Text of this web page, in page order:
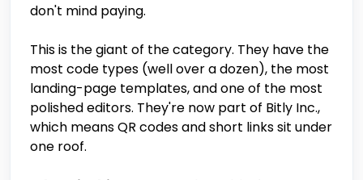
don't mind paying.
This is the giant of the category. They have the
most code types (well over a dozen), the most
landing-page templates, and one of the most
polished editors. They're now part of Bitly Inc.,
which means QR codes and short links sit under
one roof.